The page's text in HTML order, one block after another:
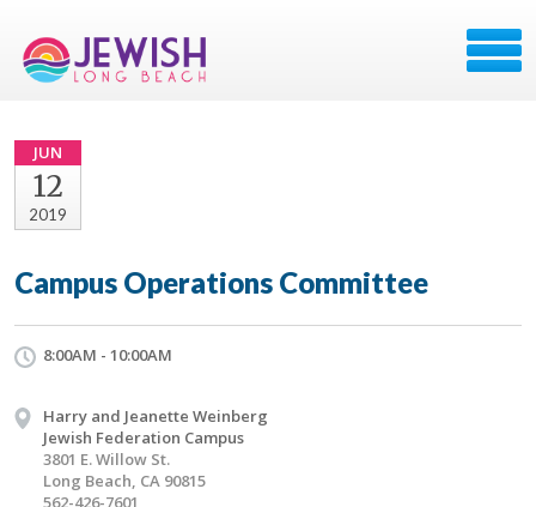
JUN
12
2019
Campus Operations Committee
8:00AM - 10:00AM
Harry and Jeanette Weinberg
Jewish Federation Campus
3801 E. Willow St.
Long Beach, CA 90815
562-426-7601